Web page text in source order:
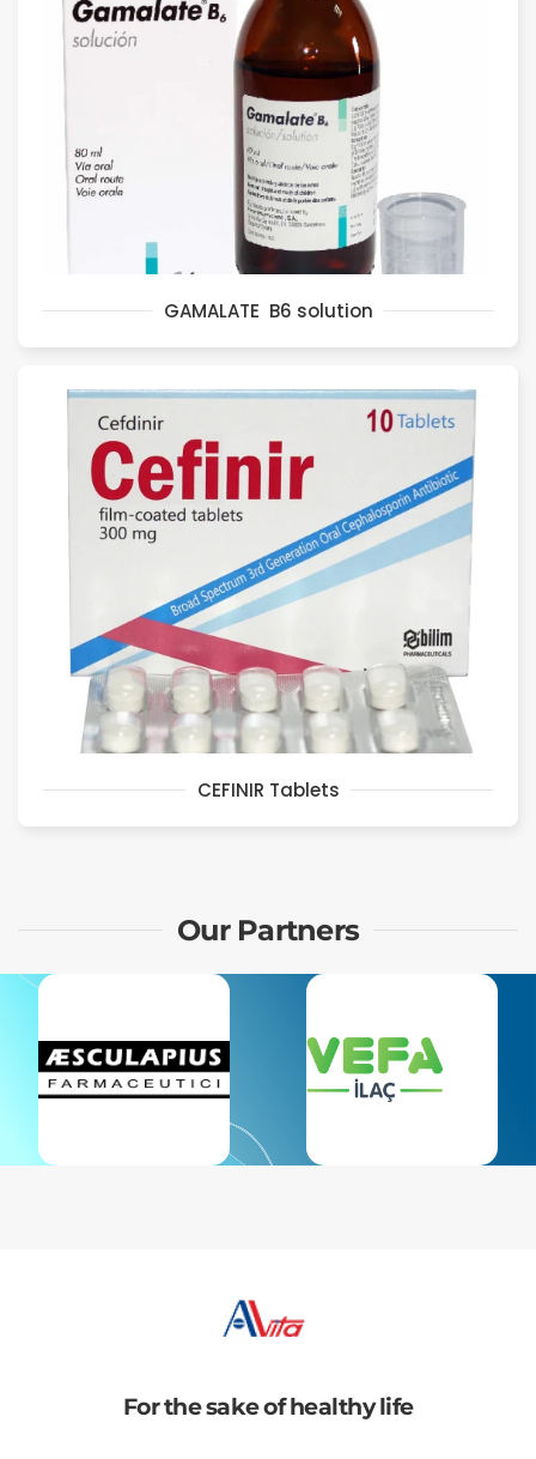
GAMALATE B6 solution
CEFINIR Tablets
Our Partners
For the sake of healthy life